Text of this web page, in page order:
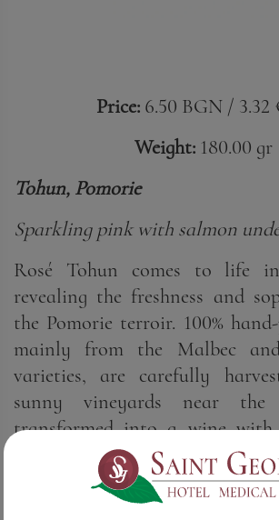
Price: 6.50 BGN / 3.32
Weight: 180.00 gr
Tohun, Pomorie
Sparkling pink with salmon
Rosé Tohun comes to life
revealing the freshness and
the Pomorie terroir. 100%
mainly from the Malbec
varieties, are carefully
sunny vineyards near
transformed into a wine
floral and fruity character. The
like a gentle symphony—
berries and a light floral hue,